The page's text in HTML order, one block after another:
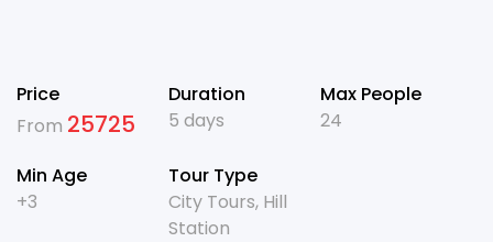
Price
From 25725
Duration
5 days
Max People
24
Min Age
+3
Tour Type
City Tours, Hill
Station